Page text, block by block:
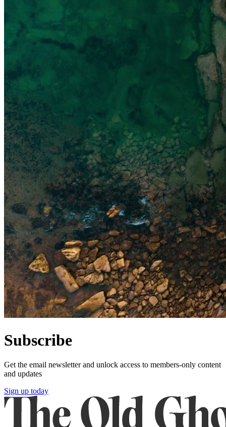
Subscribe
Get the email newsletter and unlock access to members-only content
and updates
Sign up today